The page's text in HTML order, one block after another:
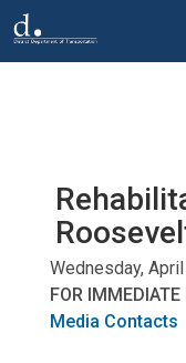
Skip to main content
Wednesday,
FOR IMMEDIATE
Media Contacts